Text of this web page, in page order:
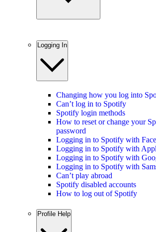
Logging In
Changing how you log into
Can’t log in to Spotify
Spotify login methods
How to reset or change your
password
Logging in to Spotify with
Logging in to Spotify with
Logging in to Spotify with
Logging in to Spotify with
Can’t play abroad
Spotify disabled accounts
How to log out of Spotify
Profile Help